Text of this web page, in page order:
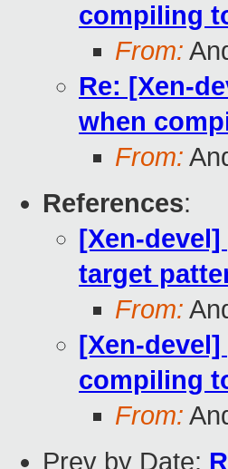
compiling
From:
Re: [Xen-
when
From:
References:
[Xen-
target
From:
[Xen-
compiling
From:
Prev by Date: